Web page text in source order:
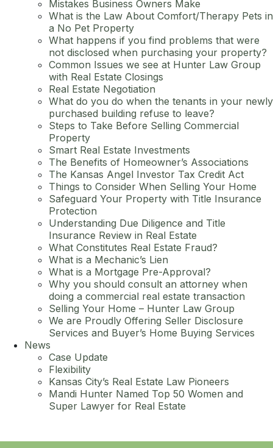
Mistakes Business Owners Make
What is the Law About Comfort/Therapy Pets in
a No Pet Property
What happens if you find problems that were
not disclosed when purchasing your property?
Common Issues we see at Hunter Law Group
with Real Estate Closings
Real Estate Negotiation
What do you do when the tenants in your newly
purchased building refuse to leave?
Steps to Take Before Selling Commercial
Property
Smart Real Estate Investments
The Benefits of Homeowner’s Associations
The Kansas Angel Investor Tax Credit Act
Things to Consider When Selling Your Home
Safeguard Your Property with Title Insurance
Protection
Understanding Due Diligence and Title
Insurance Review in Real Estate
What Constitutes Real Estate Fraud?
What is a Mechanic’s Lien
What is a Mortgage Pre-Approval?
Why you should consult an attorney when
doing a commercial real estate transaction
Selling Your Home – Hunter Law Group
We are Proudly Offering Seller Disclosure
Services and Buyer’s Home Buying Services
News
Case Update
Flexibility
Kansas City’s Real Estate Law Pioneers
Mandi Hunter Named Top 50 Women and
Super Lawyer for Real Estate